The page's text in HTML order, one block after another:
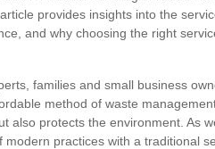
provides insights into the
and why choosing the right
families and small business
method of waste
also protects the environment. As
modern practices with a traditional